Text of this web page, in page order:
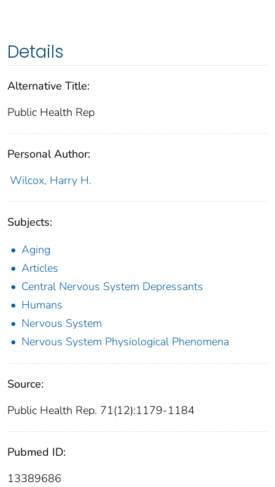
Details
Alternative Title:
Public Health Rep
Personal Author:
Wilcox, Harry H.
Subjects:
Aging
Articles
Central Nervous System Depressants
Humans
Nervous System
Nervous System Physiological Phenomena
Source:
Public Health Rep. 71(12):1179-1184
Pubmed ID:
13389686